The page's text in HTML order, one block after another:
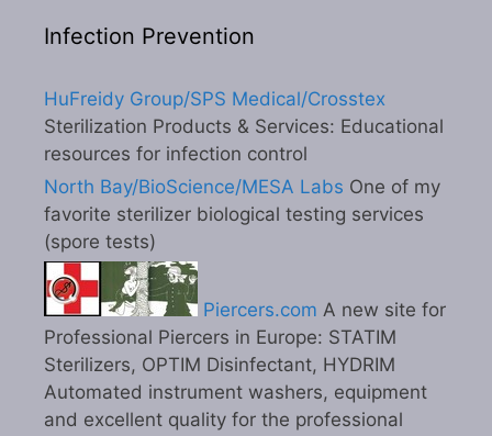
Infection Prevention
HuFreidy Group/SPS Medical/Crosstex
Sterilization Products & Services: Educational
resources for infection control
North Bay/BioScience/MESA Labs One of my
favorite sterilizer biological testing services
(spore tests)
Piercers.com A new site for
Professional Piercers in Europe: STATIM
Sterilizers, OPTIM Disinfectant, HYDRIM
Automated instrument washers, equipment
and excellent quality for the professional